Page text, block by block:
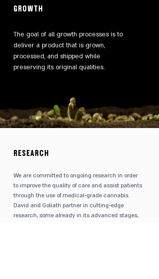
GROWTH
The goal of all growth processes is to
deliver a product that is grown,
processed, and shipped while
preserving its original qualities.
RESEARCH
We are committed to ongoing research in order
to improve the quality of care and assist patients
through the use of medical-grade cannabis.
David and Goliath partner in cutting-edge
research, some already in its advanced stages,